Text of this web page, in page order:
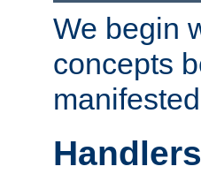
We begin
concepts